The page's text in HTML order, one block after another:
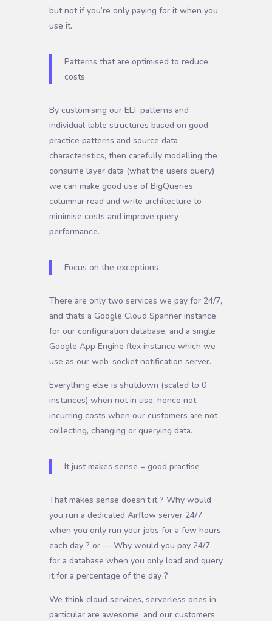
but not if you’re only paying for it when you
use it.
Patterns that are optimised to reduce
costs
By customising our ELT patterns and
individual table structures based on good
practice patterns and source data
characteristics, then carefully modelling the
consume layer data (what the users query)
we can make good use of BigQueries
columnar read and write architecture to
minimise costs and improve query
performance.
Focus on the exceptions
There are only two services we pay for 24/7,
and thats a Google Cloud Spanner instance
for our configuration database, and a single
Google App Engine flex instance which we
use as our web-socket notification server.
Everything else is shutdown (scaled to 0
instances) when not in use, hence not
incurring costs when our customers are not
collecting, changing or querying data.
It just makes sense = good practise
That makes sense doesn’t it ? Why would
you run a dedicated Airflow server 24/7
when you only run your jobs for a few hours
each day ? or — Why would you pay 24/7
for a database when you only load and query
it for a percentage of the day ?
We think cloud services, serverless ones in
particular are awesome, and our customers